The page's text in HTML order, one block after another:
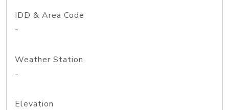
IDD & Area Code
-
Weather Station
-
Elevation